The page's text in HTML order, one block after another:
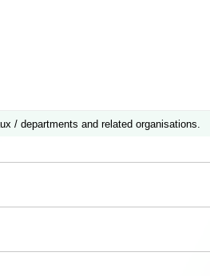
/ departments and related organisations.